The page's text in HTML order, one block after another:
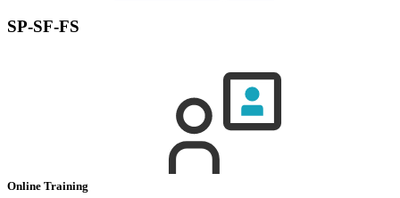
SP-SF-FS
Online Training